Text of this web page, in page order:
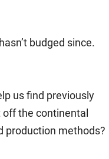
budged since.
us find previously
the continental
production methods?